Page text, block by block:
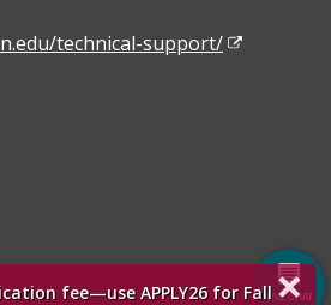
technical-support/
fee—use APPLY26 for Fall×